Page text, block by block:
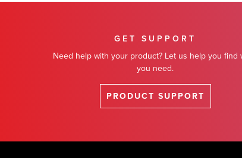
GET SUPPORT
Need help with your product? Let us help you find
you need.
PRODUCT SUPPORT